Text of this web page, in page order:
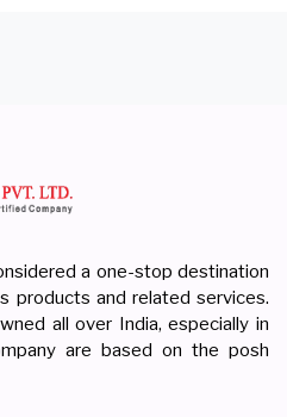
a one-stop destination
products and related services.
all over India, especially in
are based on the posh